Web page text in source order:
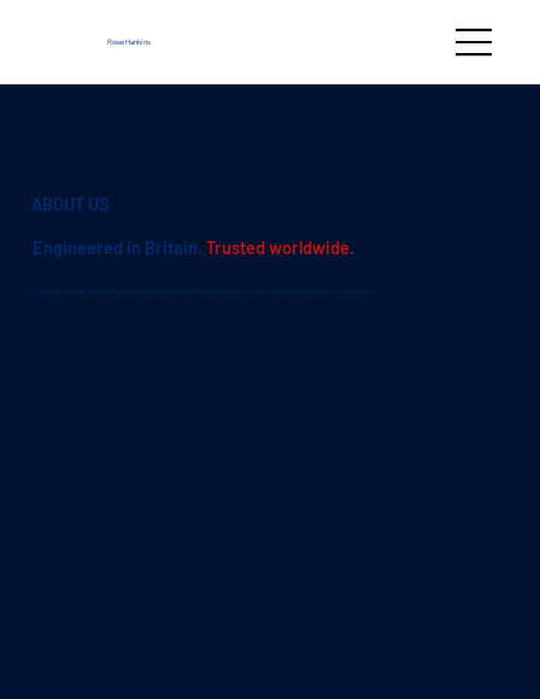
Rowe Hankins
ABOUT US
Engineered in Britain. Trusted worldwide.
Founded in 1986, Rowe Hankins is an independent British manufacturer of safety-critical rail components and systems.